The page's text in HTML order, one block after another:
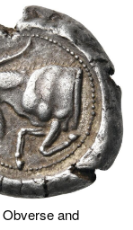
Obverse and